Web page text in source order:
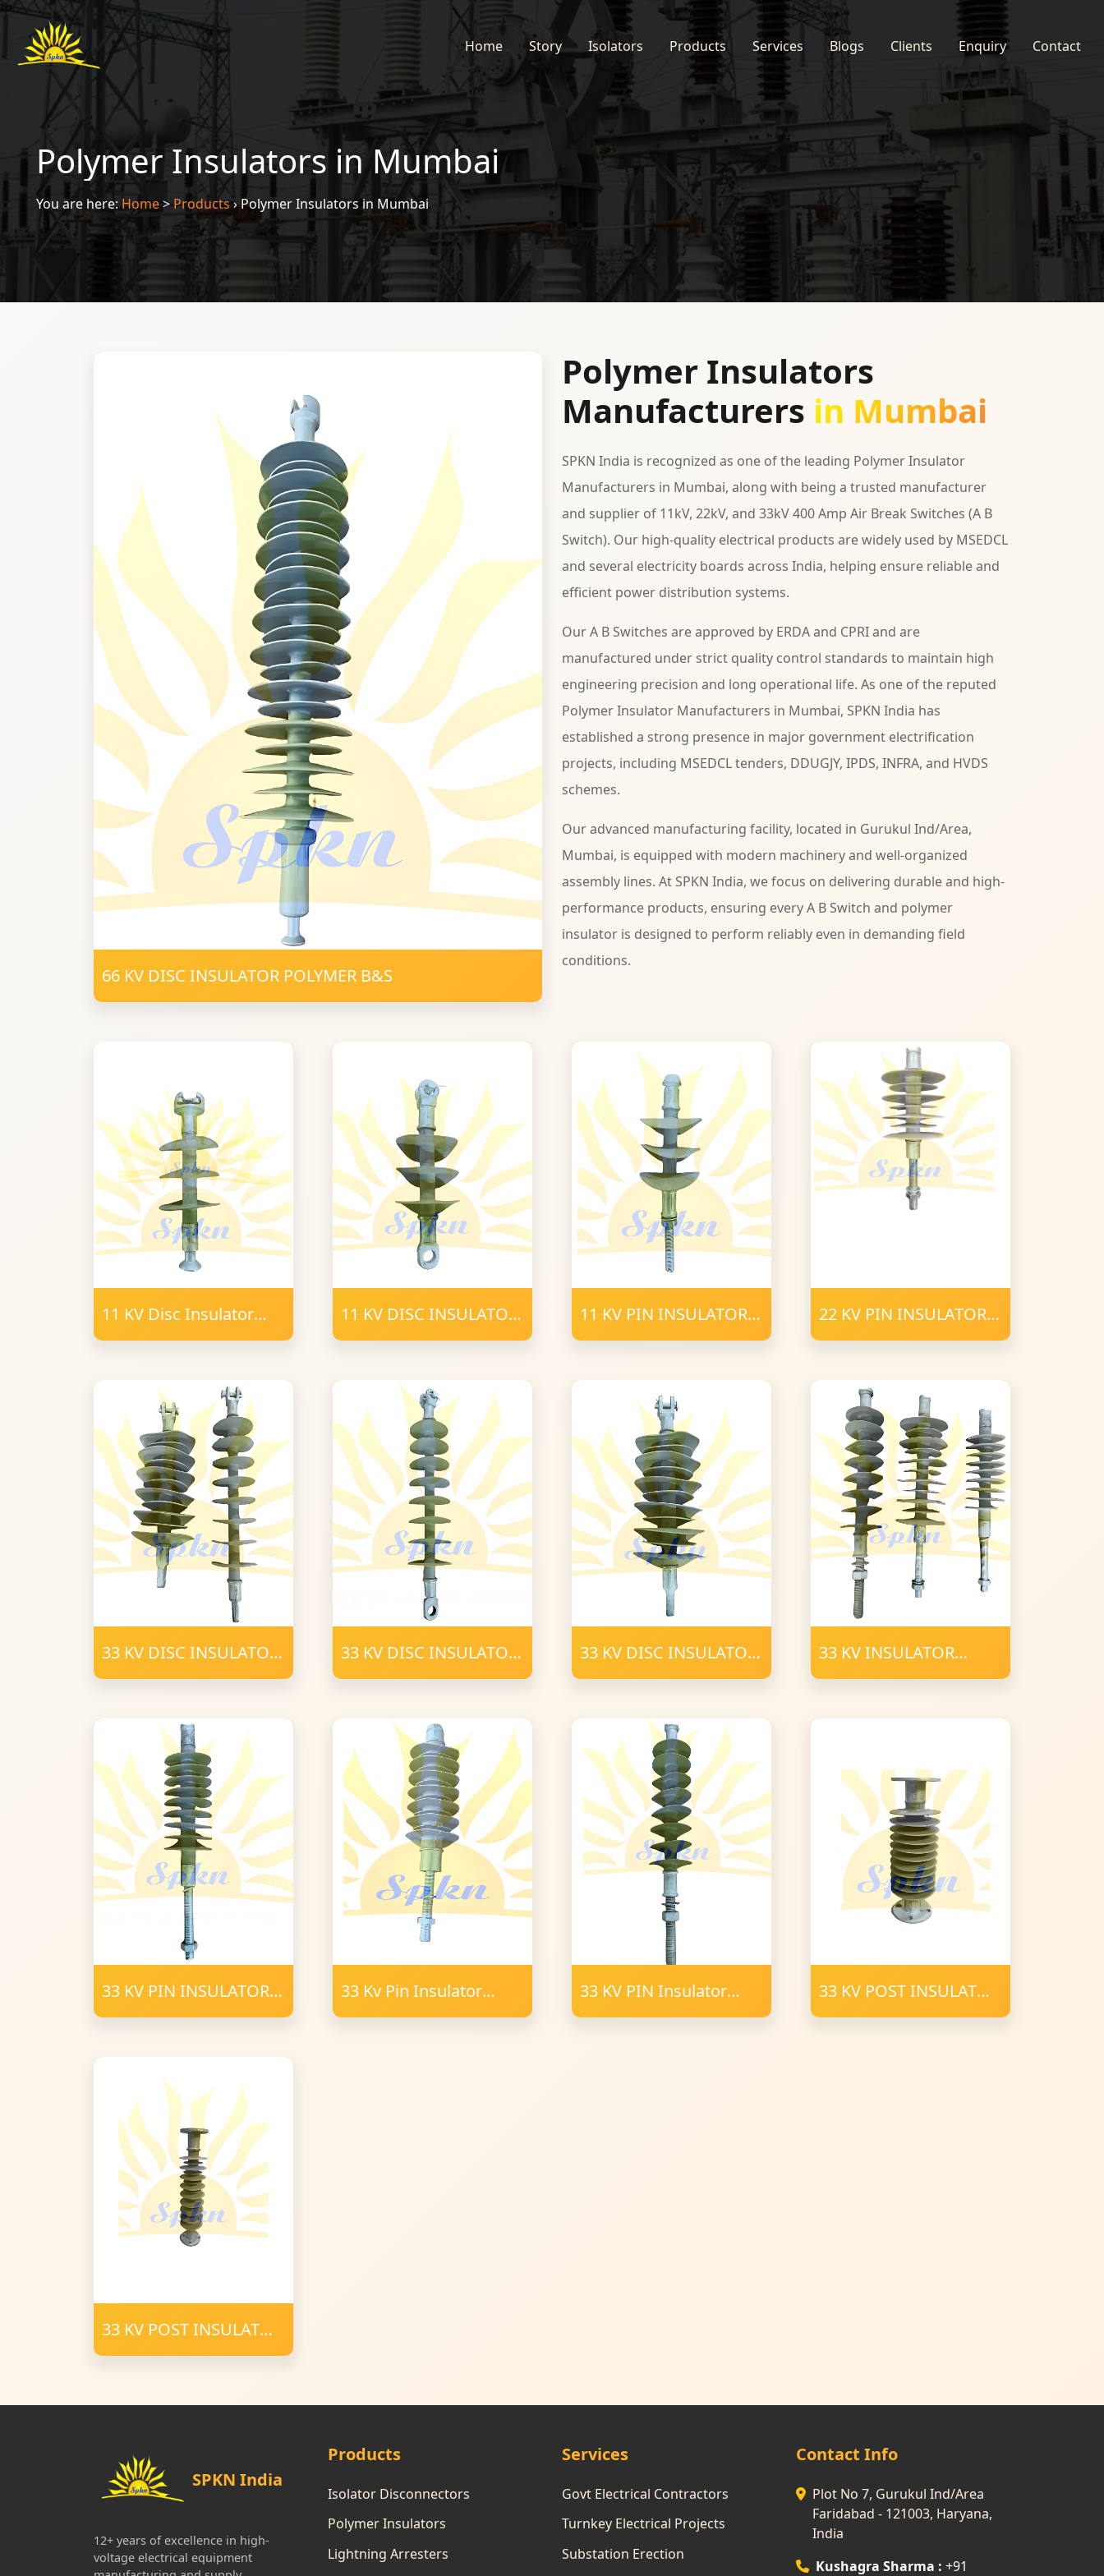
Home Story Isolators Products Services Blogs Clients Enquiry Contact
Polymer Insulators in Mumbai
You are here:Home> Products›Polymer Insulators in Mumbai
66 KV DISC INSULATOR POLYMER B&S
Polymer Insulators
Manufacturers in Mumbai
SPKN India is recognized as one of the leading Polymer Insulator
Manufacturers in Mumbai, along with being a trusted manufacturer
and supplier of 11kV, 22kV, and 33kV 400 Amp Air Break Switches (A B
Switch). Our high-quality electrical products are widely used by MSEDCL
and several electricity boards across India, helping ensure reliable and
efficient power distribution systems.
Our A B Switches are approved by ERDA and CPRI and are
manufactured under strict quality control standards to maintain high
engineering precision and long operational life. As one of the reputed
Polymer Insulator Manufacturers in Mumbai, SPKN India has
established a strong presence in major government electrification
projects, including MSEDCL tenders, DDUGJY, IPDS, INFRA, and HVDS
schemes.
Our advanced manufacturing facility, located in Gurukul Ind/Area,
Mumbai, is equipped with modern machinery and well-organized
assembly lines. At SPKN India, we focus on delivering durable and high-
performance products, ensuring every A B Switch and polymer
insulator is designed to perform reliably even in demanding field
conditions.
11 KV Disc Insulator
11 KV DISC INSULATOR
11 KV PIN INSULATOR
22 KV PIN INSULATOR
33 KV DISC INSULATOR
33 KV DISC INSULATOR
33 KV DISC INSULATOR
33 KV INSULATOR
33 KV PIN INSULATOR
33 Kv Pin Insulator
33 KV PIN Insulator
33 KV POST INSULATOR
33 KV POST INSULATOR
SPKN India
12+ years of excellence in high-
voltage electrical equipment
Products
Isolator Disconnectors
Polymer Insulators
Lightning Arresters
Services
Govt Electrical Contractors
Turnkey Electrical Projects
Substation Erection
Contact Info
Plot No 7, Gurukul Ind/Area
Faridabad - 121003, Haryana,
India
Kushagra Sharma : +91